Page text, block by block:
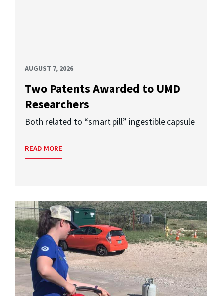
AUGUST 7, 2026
Two Patents Awarded to UMD
Researchers
Both related to “smart pill” ingestible capsule
READ MORE